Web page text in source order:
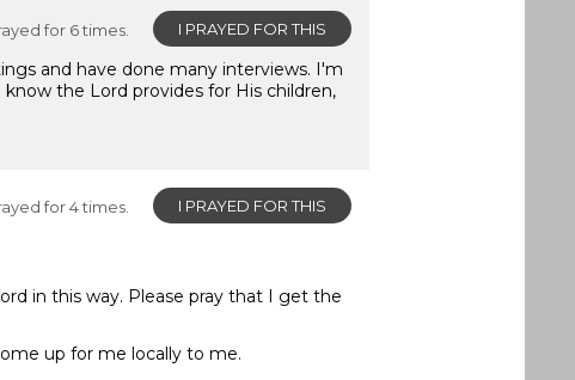
I PRAYED FOR THIS
for 6 times.
and have done many interviews. I'm
the Lord provides for His children,
I PRAYED FOR THIS
for 4 times.
in this way. Please pray that I get the
up for me locally to me.